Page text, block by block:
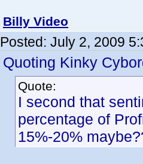
Billy Video
Posted: July 2, 2009
Quoting Kinky
Quote:
I second that
percentage of
15%-20%